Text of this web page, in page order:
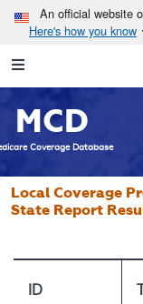
An official website
Here's how you know
Navigation
MCD
Coverage Database
Local Coverage
State Report
ID